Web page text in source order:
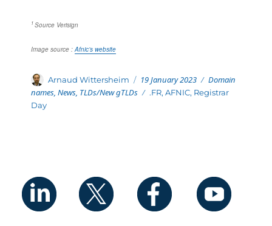
1 Source Verisign
Image source :Afnic’s website
Author
Arnaud Wittersheim Posted
on
19 January 2023 Categories
Domain
names,News, TLDs/New gTLDs Tags
.FR,AFNIC, Registrar
Day